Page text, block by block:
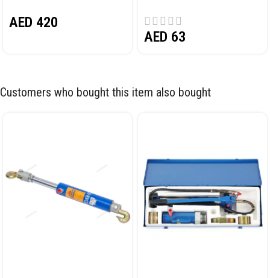
AED 420
AED 63
Customers who bought this item also bought